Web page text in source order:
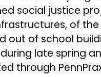
social justice
of
out of school
late spring
through